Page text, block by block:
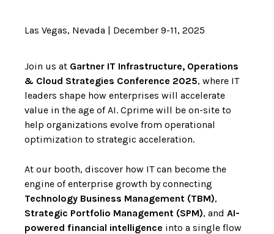
Las Vegas, Nevada | December 9-11, 2025
Join us at Gartner IT Infrastructure, Operations
& Cloud Strategies Conference 2025, where IT
leaders shape how enterprises will accelerate
value in the age of AI. Cprime will be on-site to
help organizations evolve from operational
optimization to strategic acceleration.
At our booth, discover how IT can become the
engine of enterprise growth by connecting
Technology Business Management (TBM),
Strategic Portfolio Management (SPM), and AI-
powered financial intelligence into a single flow